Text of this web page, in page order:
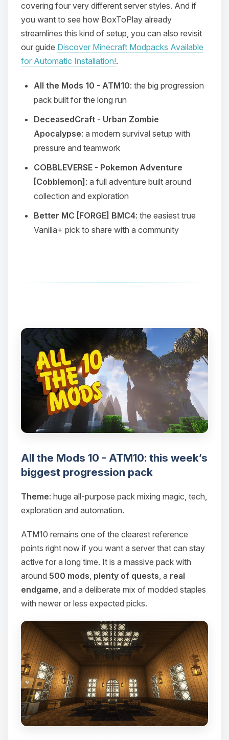
covering four very different server styles. And if
you want to see how BoxToPlay already
streamlines this kind of setup, you can also revisit
our guide Discover Minecraft Modpacks Available
for Automatic Installation!.
All the Mods 10 - ATM10: the big progression
pack built for the long run
DeceasedCraft - Urban Zombie
Apocalypse: a modern survival setup with
pressure and teamwork
COBBLEVERSE - Pokemon Adventure
[Cobblemon] : a full adventure built around
collection and exploration
Better MC [FORGE] BMC4: the easiest true
Vanilla+ pick to share with a community
All the Mods 10 - ATM10: this week’s
biggest progression pack
Theme: huge all-purpose pack mixing magic, tech,
exploration and automation.
ATM10 remains one of the clearest reference
points right now if you want a server that can stay
active for a long time. It is a massive pack with
around 500 mods, plenty of quests, a real
endgame, and a deliberate mix of modded staples
with newer or less expected picks.